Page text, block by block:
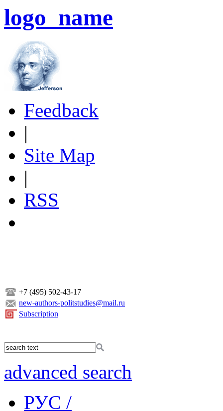
logo_name
Feedback
|
Site Map
|
RSS
+7 (495) 502-43-17
new-authors-politstudies@mail.ru
Subscription
advanced search
РУС /